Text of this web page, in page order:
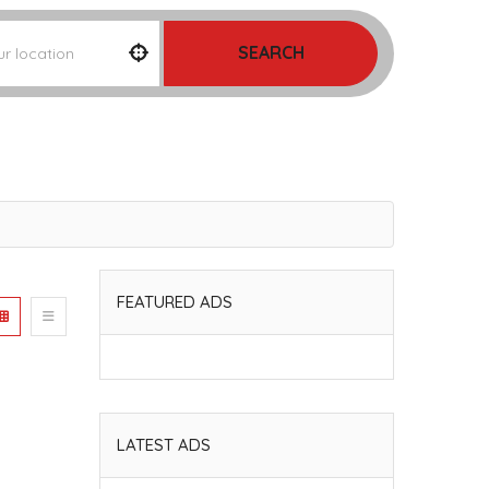
SEARCH
FEATURED ADS
LATEST ADS